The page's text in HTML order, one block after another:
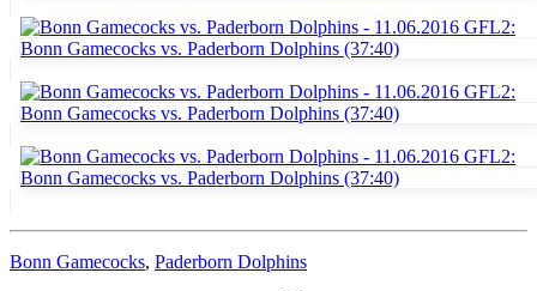
Bonn Gamecocks, Paderborn Dolphins